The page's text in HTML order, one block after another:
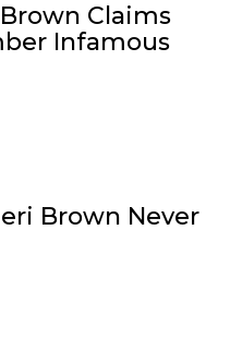
Claims
Infamous
Brown Never